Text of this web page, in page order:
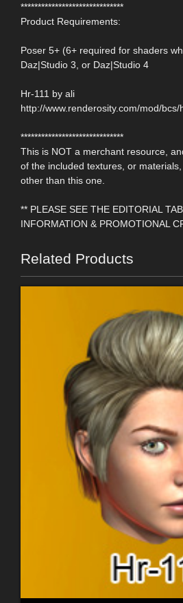
******************************
Product Requirements:
Poser 5+ (6+ required for shaders
Daz|Studio 3, or Daz|Studio 4
Hr-111 by ali
http://www.renderosity.com/mod/bcs/
******************************
This is NOT a merchant resource,
of the included textures, or
other than this one.
** PLEASE SEE THE EDITORIAL
INFORMATION & PROMOTIONAL
Related Products